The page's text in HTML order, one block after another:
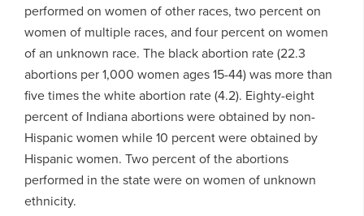
performed on women of other races, two percent on
women of multiple races, and four percent on women
of an unknown race. The black abortion rate (22.3
abortions per 1,000 women ages 15-44) was more than
five times the white abortion rate (4.2). Eighty-eight
percent of Indiana abortions were obtained by non-
Hispanic women while 10 percent were obtained by
Hispanic women. Two percent of the abortions
performed in the state were on women of unknown
ethnicity.